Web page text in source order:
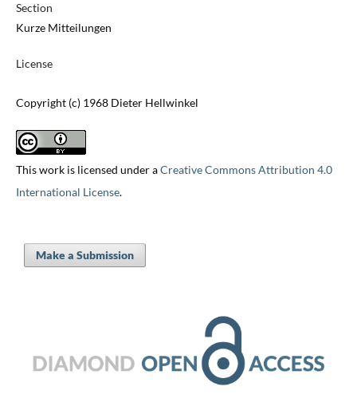
Section
Kurze Mitteilungen
License
Copyright (c) 1968 Dieter Hellwinkel
This work is licensed under aCreative Commons Attribution 4.0
International License.
Make a Submission